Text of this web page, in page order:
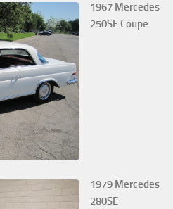
1967 Mercedes
250SE Coupe
1979 Mercedes
280SE